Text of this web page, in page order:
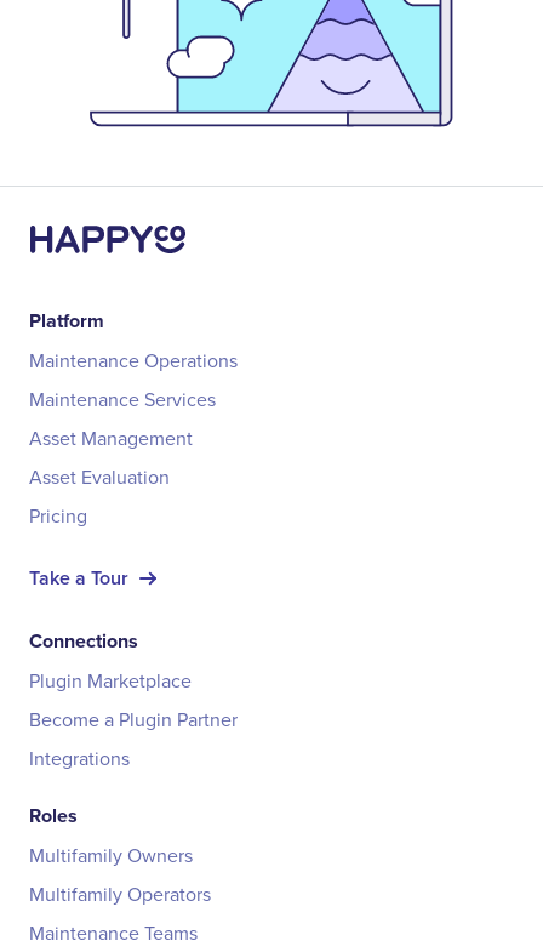
Platform
Maintenance Operations
Maintenance Services
Asset Management
Asset Evaluation
Pricing
Take a Tour
Connections
Plugin Marketplace
Become a Plugin Partner
Integrations
Roles
Multifamily Owners
Multifamily Operators
Maintenance Teams